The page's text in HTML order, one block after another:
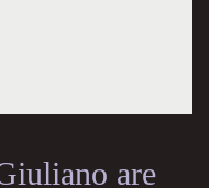
are